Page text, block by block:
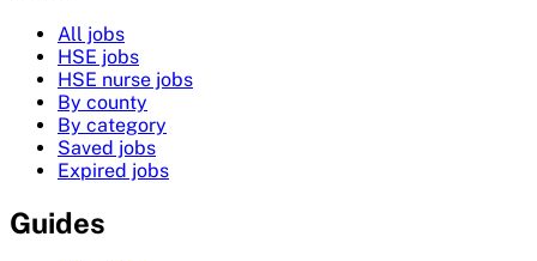
All jobs
HSE jobs
HSE nurse jobs
By county
By category
Saved jobs
Expired jobs
Guides